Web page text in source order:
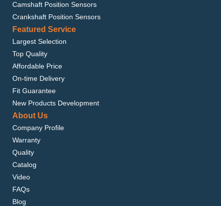
Camshaft Position Sensors
Crankshaft Position Sensors
Featured Service
Largest Selection
Top Quality
Affordable Price
On-time Delivery
Fit Guarantee
New Products Development
About Us
Company Profile
Warranty
Quality
Catalog
Video
FAQs
Blog